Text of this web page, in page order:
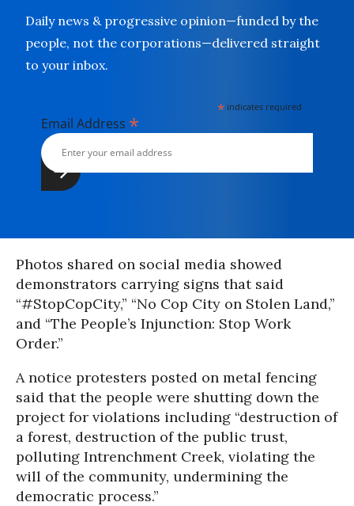
Daily news & progressive opinion—funded by the
people, not the corporations—delivered straight
to your inbox.
* indicates required
Email Address *
Photos shared on social media showed
demonstrators carrying signs that said
“#StopCopCity,” “No Cop City on Stolen Land,”
and “The People’s Injunction: Stop Work
Order.”
A notice protesters posted on metal fencing
said that the people were shutting down the
project for violations including “destruction of
a forest, destruction of the public trust,
polluting Intrenchment Creek, violating the
will of the community, undermining the
democratic process.”